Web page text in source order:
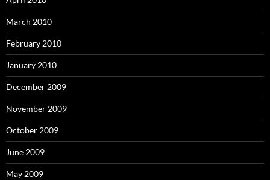
March 2010
February 2010
January 2010
December 2009
November 2009
October 2009
June 2009
May 2009